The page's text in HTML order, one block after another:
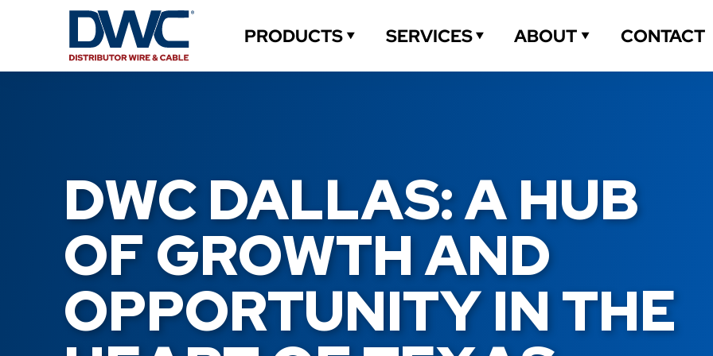
PRODUCTS SERVICES ABOUT CONTACT
DWC DALLAS: A HUB
OF GROWTH AND
OPPORTUNITY IN THE